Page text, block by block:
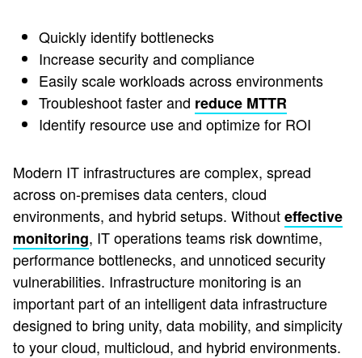
Quickly identify bottlenecks
Increase security and compliance
Easily scale workloads across environments
Troubleshoot faster and reduce MTTR
Identify resource use and optimize for ROI
Modern IT infrastructures are complex, spread
across on-premises data centers, cloud
environments, and hybrid setups. Withouteffective
monitoring, IT operations teams risk downtime,
performance bottlenecks, and unnoticed security
vulnerabilities. Infrastructure monitoring is an
important part of an intelligent data infrastructure
designed to bring unity, data mobility, and simplicity
to your cloud, multicloud, and hybrid environments.